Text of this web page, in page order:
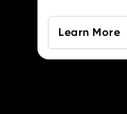
Learn More